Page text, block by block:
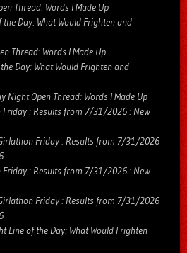
Thread: Words I Made Up
Day: What Would Frighten and
Thread: Words I Made Up
Day: What Would Frighten and
Night Open Thread: Words I Made Up
Friday : Results from 7/31/2026 : New
Friday : Results from 7/31/2026
Friday : Results from 7/31/2026 : New
Friday : Results from 7/31/2026
Line of the Day: What Would Frighten